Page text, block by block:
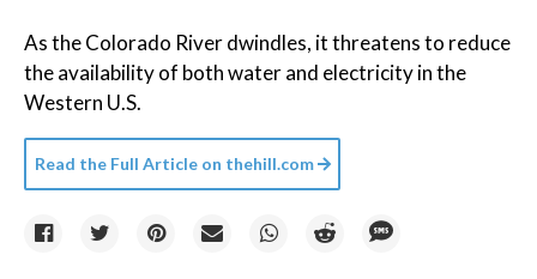
As the Colorado River dwindles, it threatens to reduce
the availability of both water and electricity in the
Western U.S.
Read the Full Article on thehill.com